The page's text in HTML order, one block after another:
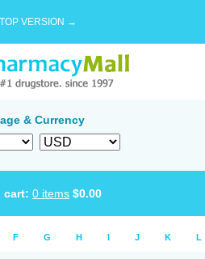
VERSION →
& Currency
cart: 0 items $0.00
F G H I J K L